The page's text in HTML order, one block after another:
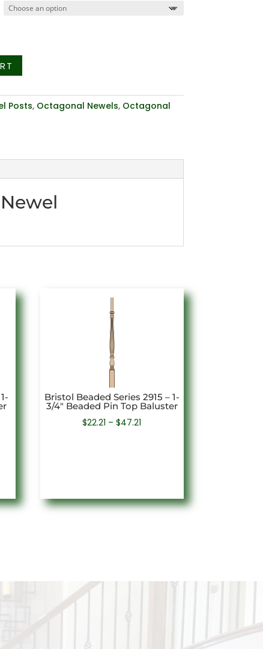
Posts, Octagonal Newels, Octagonal
Bristol Beaded Series 2915 – 1-
3/4″ Beaded Pin Top Baluster
$22.21 – $47.21